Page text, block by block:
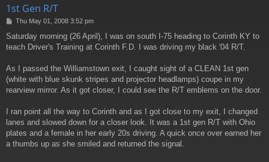
1st Gen R/T
P
s
t
Thu May 01, 2008 3:52 pm
Saturday morning (26 April), I was on south I-75 heading to Corinth KY to
teach Driver's Training at Corinth F.D. I was driving my black '04 R/T.
As I passed the Williamstown exit, I caught sight of a CLEAN 1st gen
(white with blue skunk stripes and projector headlamps) coupe in my
rearview mirror. As it got closer, I could see the R/T emblems on the door.
I ran point all the way to Corinth and as I got close to my exit, I changed
lanes and slowed down for a closer look. It was a 1st gen R/T with Ohio
plates and a female in her early 20s driving. A quick once over earned her
a thumbs up as she smiled and returned the signal.